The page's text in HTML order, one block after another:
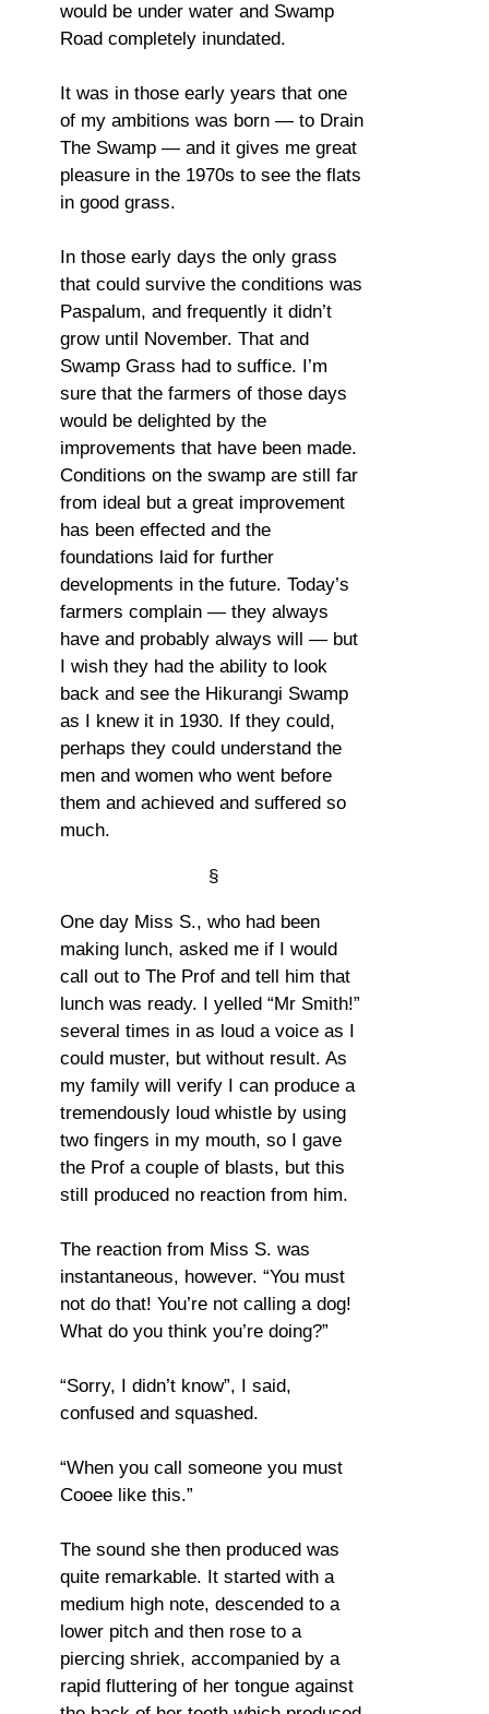
would be under water and Swamp
Road completely inundated.
It was in those early years that one
of my ambitions was born — to Drain
The Swamp — and it gives me great
pleasure in the 1970s to see the flats
in good grass.
In those early days the only grass
that could survive the conditions was
Paspalum, and frequently it didn’t
grow until November. That and
Swamp Grass had to suffice. I’m
sure that the farmers of those days
would be delighted by the
improvements that have been made.
Conditions on the swamp are still far
from ideal but a great improvement
has been effected and the
foundations laid for further
developments in the future. Today’s
farmers complain — they always
have and probably always will — but
I wish they had the ability to look
back and see the Hikurangi Swamp
as I knew it in 1930. If they could,
perhaps they could understand the
men and women who went before
them and achieved and suffered so
much.
§
One day Miss S., who had been
making lunch, asked me if I would
call out to The Prof and tell him that
lunch was ready. I yelled “Mr Smith!”
several times in as loud a voice as I
could muster, but without result. As
my family will verify I can produce a
tremendously loud whistle by using
two fingers in my mouth, so I gave
the Prof a couple of blasts, but this
still produced no reaction from him.
The reaction from Miss S. was
instantaneous, however. “You must
not do that! You’re not calling a dog!
What do you think you’re doing?”
“Sorry, I didn’t know”, I said,
confused and squashed.
“When you call someone you must
Cooee like this.”
The sound she then produced was
quite remarkable. It started with a
medium high note, descended to a
lower pitch and then rose to a
piercing shriek, accompanied by a
rapid fluttering of her tongue against